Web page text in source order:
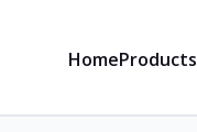
HomeProducts